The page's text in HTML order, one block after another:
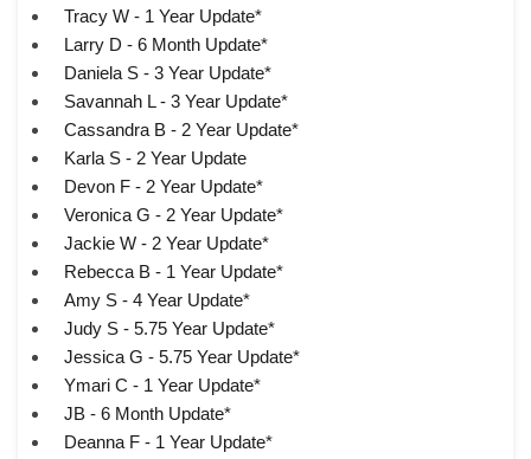
Tracy W - 1 Year Update*
Larry D - 6 Month Update*
Daniela S - 3 Year Update*
Savannah L - 3 Year Update*
Cassandra B - 2 Year Update*
Karla S - 2 Year Update
Devon F - 2 Year Update*
Veronica G - 2 Year Update*
Jackie W - 2 Year Update*
Rebecca B - 1 Year Update*
Amy S - 4 Year Update*
Judy S - 5.75 Year Update*
Jessica G - 5.75 Year Update*
Ymari C - 1 Year Update*
JB - 6 Month Update*
Deanna F - 1 Year Update*